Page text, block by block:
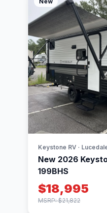
Keystone RV ·
New 2026
199BHS
$18,995
MSRP: $21,822